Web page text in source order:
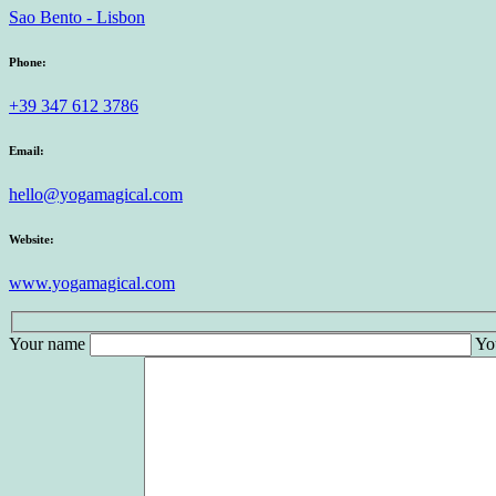
Sao Bento - Lisbon
Phone:
+39 347 612 3786
Email:
hello@yogamagical.com
Website:
www.yogamagical.com
Your name